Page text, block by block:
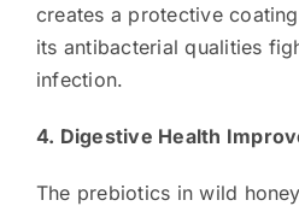
creates a protective
its antibacterial qualities
infection.
4. Digestive Health
The prebiotics in wild